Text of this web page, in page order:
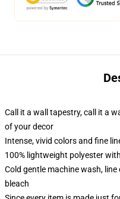
Call it a wall tapestry, call it a
of your decor
Intense, vivid colors and fine
100% lightweight polyester
Cold gentle machine wash,
bleach